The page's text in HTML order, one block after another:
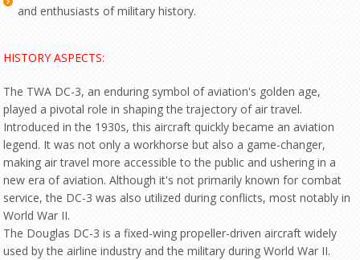
and enthusiasts of military history.
HISTORY ASPECTS:
The TWA DC-3, an enduring symbol of aviation's golden age,
played a pivotal role in shaping the trajectory of air travel.
Introduced in the 1930s, this aircraft quickly became an aviation
legend. It was not only a workhorse but also a game-changer,
making air travel more accessible to the public and ushering in a
new era of aviation. Although it's not primarily known for combat
service, the DC-3 was also utilized during conflicts, most notably in
World War II.
The Douglas DC-3 is a fixed-wing propeller-driven aircraft widely
used by the airline industry and the military during World War II.